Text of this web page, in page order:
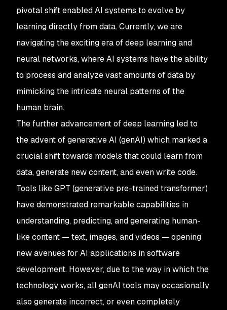
pivotal shift enabled AI systems to evolve by
learning directly from data. Currently, we are
navigating the exciting era of deep learning and
neural networks, where AI systems have the ability
to process and analyze vast amounts of data by
mimicking the intricate neural patterns of the
human brain.
The further advancement of deep learning led to
the advent of generative AI (genAI) which marked a
crucial shift towards models that could learn from
data, generate new content, and even write code.
Tools like GPT (generative pre-trained transformer)
have demonstrated remarkable capabilities in
understanding, predicting, and generating human-
like content — text, images, and videos — opening
new avenues for AI applications in software
development. However, due to the way in which the
technology works, all genAI tools may occasionally
also generate incorrect, or even completely